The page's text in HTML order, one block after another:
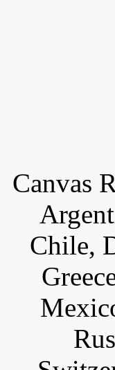
Canvas
Chile,